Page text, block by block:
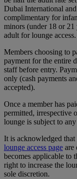
Dubai International
complimentary for
minors (under 18 or 21
adult for lounge access.
Members choosing to
payment for the entire
staff before entry.
only (cash payments
accepted).
Once a member has
permitted, irrespective
lounge is subject to
It is acknowledged that
lounge access page are
becomes applicable to
right to increase the
sole discretion.